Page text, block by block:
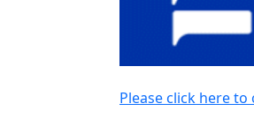
Please click here